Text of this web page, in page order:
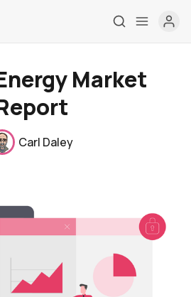
Pricing
Who are we
Market
Carl Daley